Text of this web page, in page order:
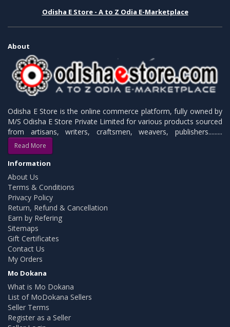
Odisha E Store - A to Z Odia E-Marketplace
About
Odisha E Store is the online commerce platform, fully owned by
M/S Odisha E Store Private Limited for various products sourced
from artisans, writers, craftsmen, weavers, publishers.........
Read More
Information
About Us
Terms & Conditions
Privacy Policy
Return, Refund & Cancellation
Earn by Refering
Sitemaps
Gift Certificates
Contact Us
My Orders
Mo Dokana
What is Mo Dokana
List of MoDokana Sellers
Seller Terms
Register as a Seller